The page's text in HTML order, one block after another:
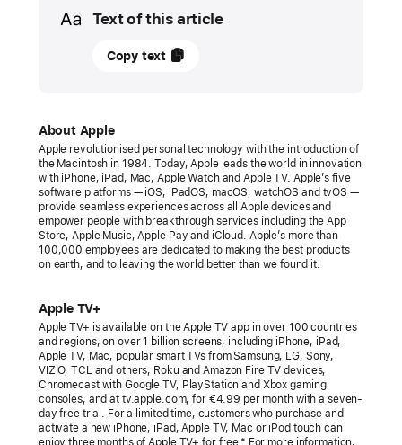
Text of this article
27
PRESS
RELEASE
Apple’s
“CODA”
wins
historic
Best
Picture
at
the
Academy
Awards
Copy text
About Apple
Apple revolutionised personal technology with the introduction of
the Macintosh in 1984. Today, Apple leads the world in innovation
with iPhone, iPad, Mac, Apple Watch and Apple TV. Apple’s five
software platforms — iOS, iPadOS, macOS, watchOS and tvOS —
provide seamless experiences across all Apple devices and
empower people with breakthrough services including the App
Store, Apple Music, Apple Pay and iCloud. Apple’s more than
100,000 employees are dedicated to making the best products
on earth, and to leaving the world better than we found it.
Apple TV+
Apple TV+ is available on the Apple TV app in over 100 countries
and regions, on over 1 billion screens, including iPhone, iPad,
Apple TV, Mac, popular smart TVs from Samsung, LG, Sony,
VIZIO, TCL and others, Roku and Amazon Fire TV devices,
Chromecast with Google TV, PlayStation and Xbox gaming
consoles, and at tv.apple.com, for €4.99 per month with a seven-
day free trial. For a limited time, customers who purchase and
activate a new iPhone, iPad, Apple TV, Mac or iPod touch can
enjoy three months of Apple TV+ for free.* For more information,